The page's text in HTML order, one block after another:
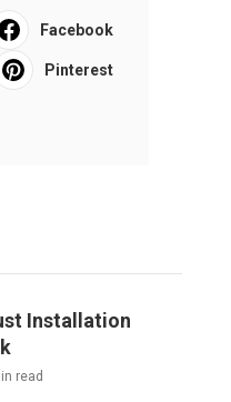
Facebook
Pinterest
Installation
read